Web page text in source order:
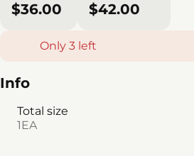
$36.00 $42.00
Only 3 left
Info
Total size
1EA